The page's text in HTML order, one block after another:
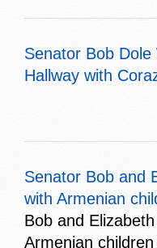
Senator Bob Dole
Hallway with
Senator Bob and
with Armenian
Bob and
Armenian